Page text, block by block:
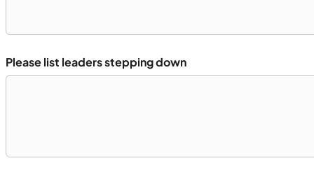
Please list leaders stepping down